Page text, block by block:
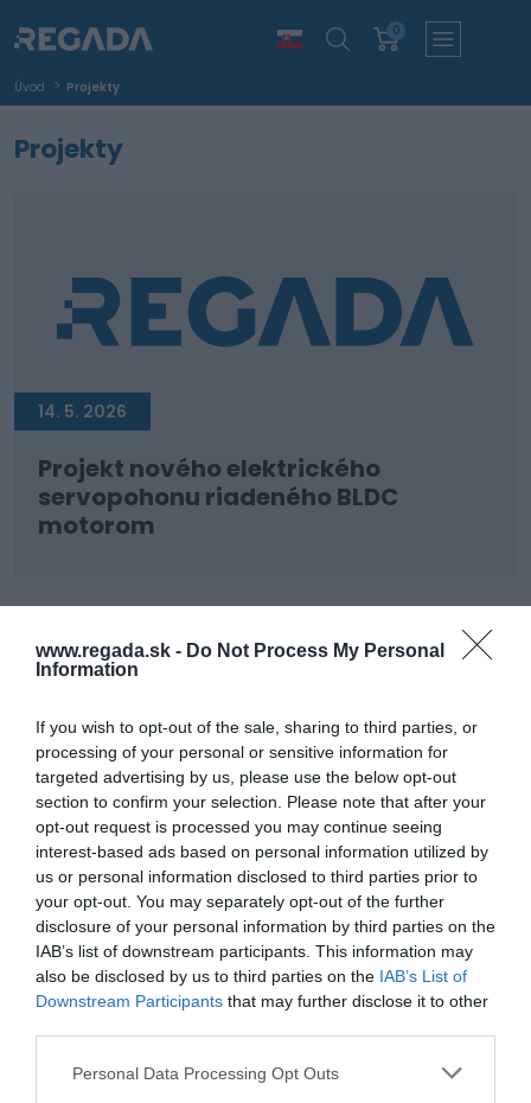
www.regada.sk - Do Not Process My Personal
Information
If you wish to opt-out of the sale, sharing to third parties, or
processing of your personal or sensitive information for
targeted advertising by us, please use the below opt-out
section to confirm your selection. Please note that after your
opt-out request is processed you may continue seeing
interest-based ads based on personal information utilized by
us or personal information disclosed to third parties prior to
your opt-out. You may separately opt-out of the further
disclosure of your personal information by third parties on the
IAB’s list of downstream participants. This information may
also be disclosed by us to third parties on the IAB’s List of
Downstream Participants that may further disclose it to other
Personal Data Processing Opt Outs
0
Úvod Projekty
Projekty
14. 5. 2026
Projekt nového elektrického
servopohonu riadeného BLDC
motorom
Získajte exkluzívne novinky o produktoch, odborné články a
zaujímavosti zo sveta automatizácie – priamo do vašej e-
mailovej schránky.
Prihláste sa na odber nášho newslettera a nezmeškajte nič
podstatné.
Odoslať
Súhlasím so spracovaním osobných údajovZásady ochrany
osobných údajov.
Obchodné zastúpenie